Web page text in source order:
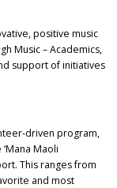
positive music
Music – Academics,
support of initiatives
driven program,
Maoli
This ranges from
and most